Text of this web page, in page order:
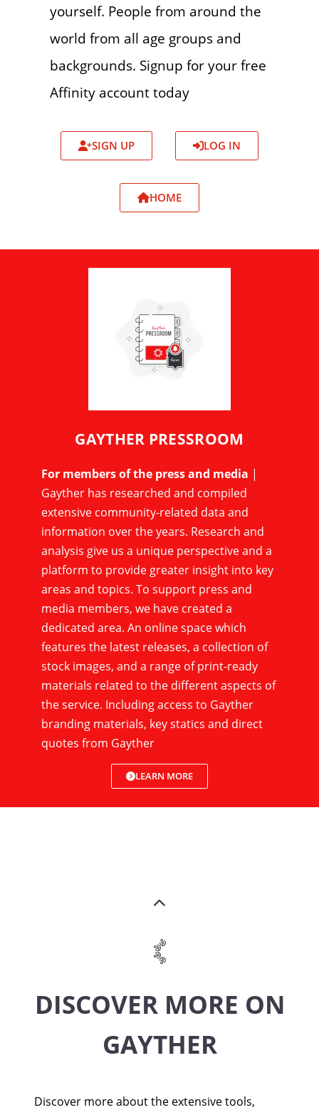
yourself. People from around the
world from all age groups and
backgrounds. Signup for your free
Affinity account today
SIGN UP LOG IN
HOME
GAYTHER PRESSROOM
For members of the press and media |
Gayther has researched and compiled
extensive community-related data and
information over the years. Research and
analysis give us a unique perspective and a
platform to provide greater insight into key
areas and topics. To support press and
media members, we have created a
dedicated area. An online space which
features the latest releases, a collection of
stock images, and a range of print-ready
materials related to the different aspects of
the service. Including access to Gayther
branding materials, key statics and direct
quotes from Gayther
LEARN MORE
DISCOVER MORE ON
GAYTHER
Discover more about the extensive tools,